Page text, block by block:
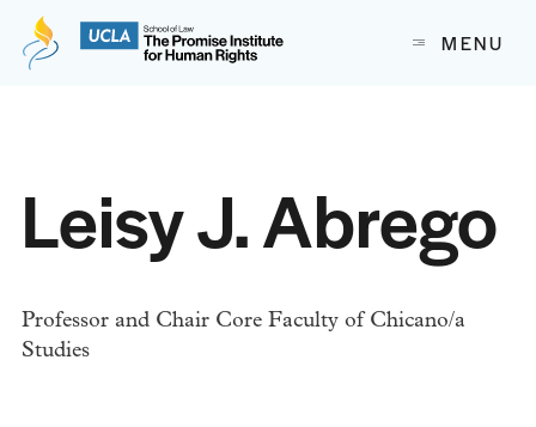
The Promise Institute for Human Rights at UCLA School of
MENU
Leisy J. Abrego
Professor and Chair Core Faculty of Chicano/a
Studies